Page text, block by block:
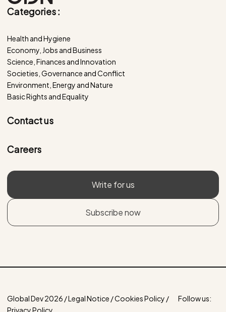
Categories :
Health and Hygiene
Economy, Jobs and Business
Science, Finances and Innovation
Societies, Governance and Conflict
Environment, Energy and Nature
Basic Rights and Equality
Contact us
Careers
Write for us
Subscribe now
Global Dev 2026 / Legal Notice / Cookies Policy /
Privacy Policy
Follow us: